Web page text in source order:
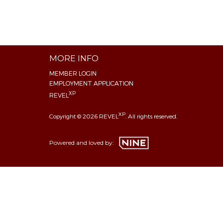
MORE INFO
MEMBER LOGIN
EMPLOYMENT APPLICATION
REVEL XP
Copyright © 2026 REVEL XP. All rights reserved.
Powered and loved by: